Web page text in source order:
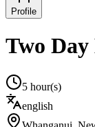
Profile
Two
5 hour(s)
english